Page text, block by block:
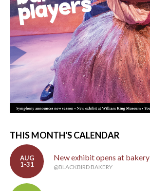
THIS MONTH'S CALENDAR
AUG
1-31
New exhibit opens at bakery
@BLACKBIRD BAKERY